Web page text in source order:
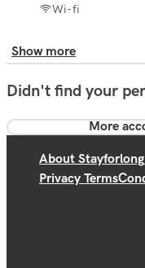
Wi-fi
Show more
Didn't find your
More
About Stayforlong
Privacy Terms